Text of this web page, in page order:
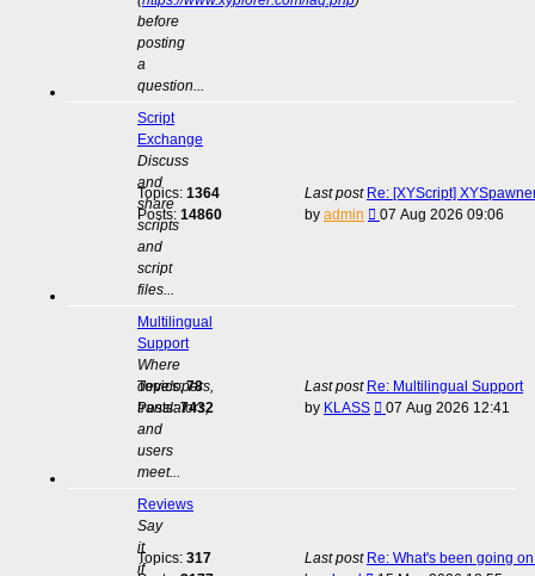
before
posting
a
question...
Script
Exchange
Discuss
and
share
scripts
and
script
files...
Topics: 1364
Posts: 14860
Last post Re: [XYScript]
by admin
View
07 Aug 2026 09:06
Multilingual
Support
Where
developers,
translators,
and
users
meet...
Topics:78
Posts:7432
Last post Re: Multilingual Support
by KLASS
View
07 Aug 2026 12:41
Reviews
Say
it
if
Topics: 317
Last post Re: What's been going